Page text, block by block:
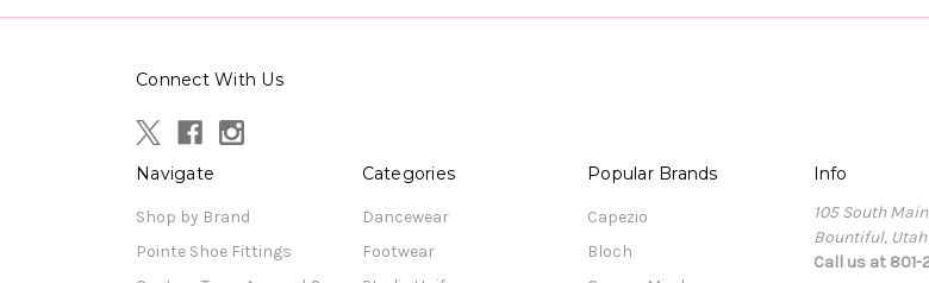
Connect With Us
Navigate
Shop by Brand
Pointe Shoe Fittings
Categories
Dancewear
Footwear
Popular Brands
Capezio
Bloch
Info
105 South
Bountiful, Utah
Call us at 801-